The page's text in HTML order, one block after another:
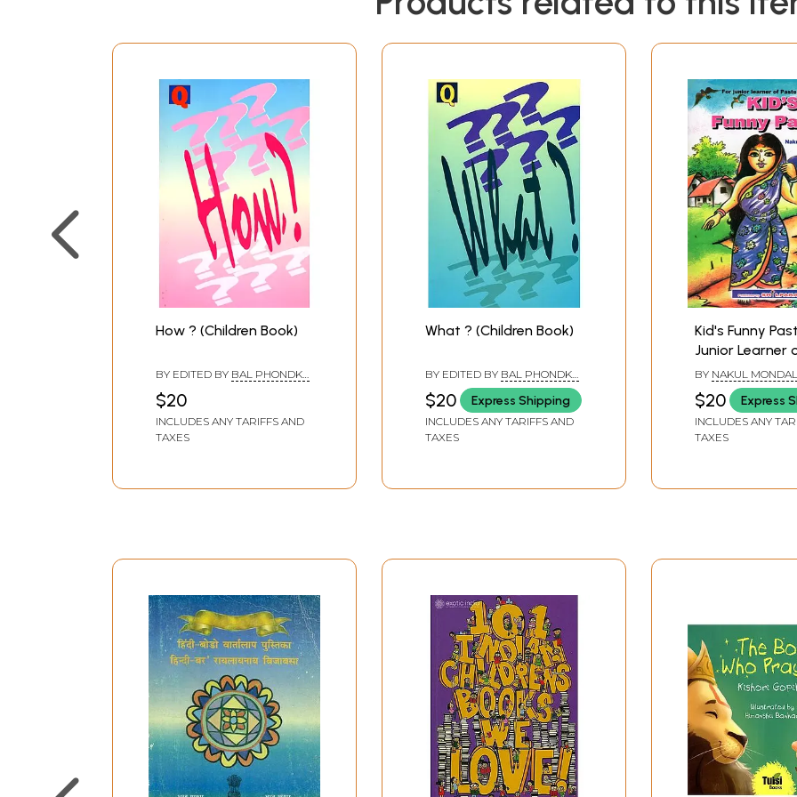
How ? (Children Book)
BY EDITED BY BAL PHONDKE
DATTA
$20
INCLUDES ANY TARIFFS AND
TAXES
What ? (Children Book)
BY EDITED BY BAL PHONDKE
BIMAN BASU
$20 Express Shipping
INCLUDES ANY TARIFFS AND
TAXES
Kid's Funny
Junior Learner
Colour: Part- 3
(Children’s
BY NAKUL MONDAL
SAHADEB MONDAL
$20 Express
INCLUDES ANY
TAXES